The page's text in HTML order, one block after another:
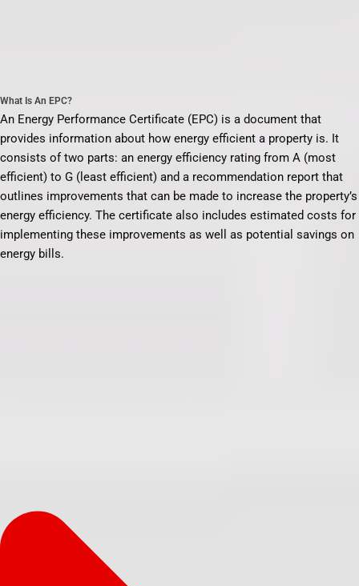
What Is An EPC?
An Energy Performance Certificate (EPC) is a document that
provides information about how energy efficient a property is. It
consists of two parts: an energy efficiency rating from A (most
efficient) to G (least efficient) and a recommendation report that
outlines improvements that can be made to increase the property’s
energy efficiency. The certificate also includes estimated costs for
implementing these improvements as well as potential savings on
energy bills.